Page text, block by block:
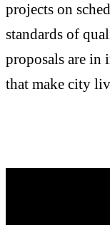
projects on
standards of
proposals are in
that make city